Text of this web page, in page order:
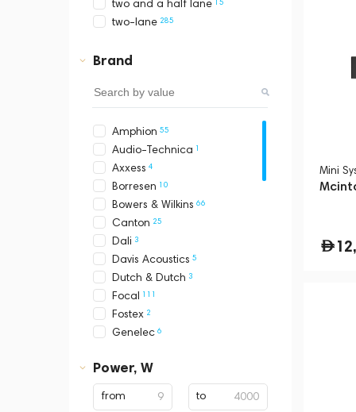
two and a half lane
two-lane 285
Brand
Amphion 55
Audio-Technica 1
Axxess 4
Borresen 10
Bowers & Wilkins 66
Canton 25
Dali 3
Davis Acoustics 5
Dutch & Dutch 3
Focal 111
Fostex 2
Genelec 6
Hidden Sound
KEF114
Power, W
from to
Mini